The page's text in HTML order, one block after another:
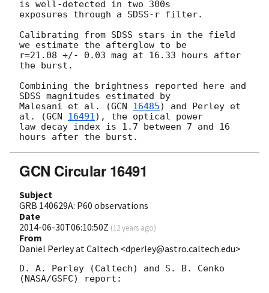
is well-detected in two 300s
exposures through a SDSS-r filter.
Calibrating from SDSS stars in the field
we estimate the afterglow to be
r=21.08 +/- 0.03 mag at 16.33 hours after
the burst.
Combining the brightness reported here and
SDSS magnitudes estimated by
Malesani et al. (GCN 16485) and Perley et
al. (GCN 16491), the optical power
law decay index is 1.7 between 7 and 16
GCN Circular 16491
Subject
GRB 140629A: P60 observations
Date
2014-06-30T06:10:50Z (12 years ago)
From
Daniel Perley at Caltech <dperley@astro.caltech.edu>
D. A. Perley (Caltech) and S. B. Cenko
(NASA/GSFC) report: